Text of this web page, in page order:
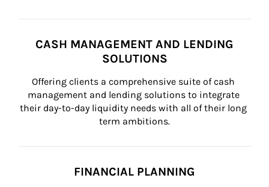
CASH MANAGEMENT AND LENDING
SOLUTIONS
Offering clients a comprehensive suite of cash
management and lending solutions to integrate
their day-to-day liquidity needs with all of their long
term ambitions.
FINANCIAL PLANNING